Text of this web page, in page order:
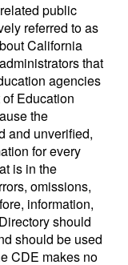
public
referred to as
California
that
agencies
Education
the
and unverified,
for every
is in the
omissions,
information,
should
should be used
CDE makes no